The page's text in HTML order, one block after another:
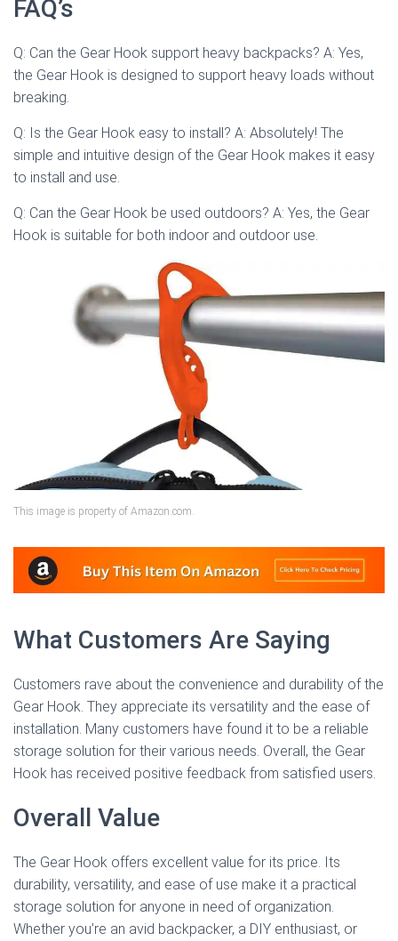
FAQ’s
Q: Can the Gear Hook support heavy backpacks? A: Yes,
the Gear Hook is designed to support heavy loads without
breaking.
Q: Is the Gear Hook easy to install? A: Absolutely! The
simple and intuitive design of the Gear Hook makes it easy
to install and use.
Q: Can the Gear Hook be used outdoors? A: Yes, the Gear
Hook is suitable for both indoor and outdoor use.
This image is property of Amazon.com.
What Customers Are Saying
Customers rave about the convenience and durability of the
Gear Hook. They appreciate its versatility and the ease of
installation. Many customers have found it to be a reliable
storage solution for their various needs. Overall, the Gear
Hook has received positive feedback from satisfied users.
Overall Value
The Gear Hook offers excellent value for its price. Its
durability, versatility, and ease of use make it a practical
storage solution for anyone in need of organization.
Whether you’re an avid backpacker, a DIY enthusiast, or